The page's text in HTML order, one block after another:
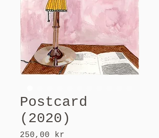
Postcard
(2020)
250,00 kr